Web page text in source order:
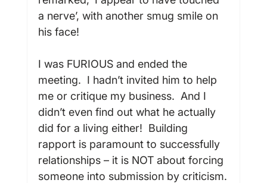
a nerve’, with another smug smile on
his face!
I was FURIOUS and ended the
meeting.  I hadn’t invited him to help
me or critique my business.  And I
didn’t even find out what he actually
did for a living either!  Building
rapport is paramount to successfully
relationships – it is NOT about forcing
someone into submission by criticism.